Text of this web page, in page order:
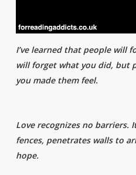
I’ve learned that people will
will forget what you did, but
you made them feel.
Love recognizes no barriers.
fences, penetrates walls to
hope.